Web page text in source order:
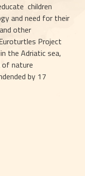
children
and need for their
other
Project
the Adriatic sea,
nature
by 17